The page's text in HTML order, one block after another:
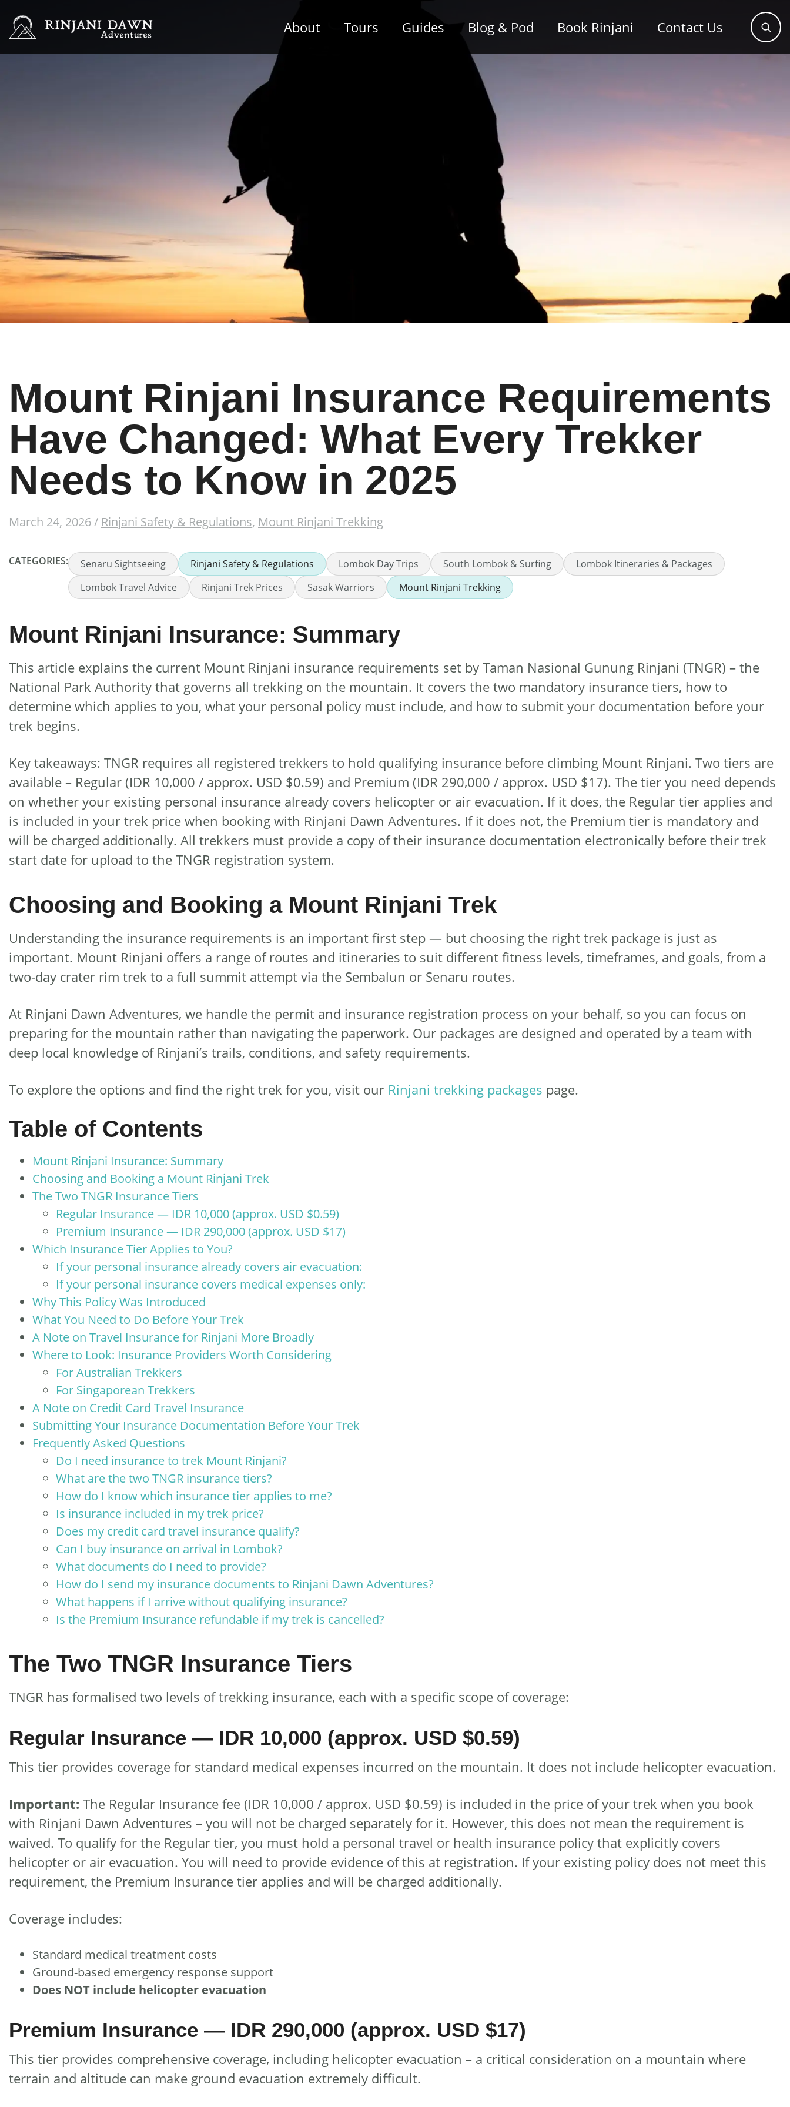
About Tours Guides Blog & Pod Book Rinjani Contact Us
Mount Rinjani Insurance Requirements
Have Changed: What Every Trekker
Needs to Know in 2025
March 24, 2026/ Rinjani Safety & Regulations, Mount Rinjani Trekking
CATEGORIES: Senaru Sightseeing Rinjani Safety & Regulations Lombok Day Trips South Lombok & Surfing
Lombok Itineraries & Packages
Lombok Travel Advice
Rinjani Trek Prices Sasak Warriors Mount Rinjani Trekking
Mount Rinjani Insurance: Summary
This article explains the current Mount Rinjani insurance requirements set by Taman Nasional Gunung Rinjani (TNGR) – the
National Park Authority that governs all trekking on the mountain. It covers the two mandatory insurance tiers, how to
determine which applies to you, what your personal policy must include, and how to submit your documentation before your
trek begins.
Key takeaways: TNGR requires all registered trekkers to hold qualifying insurance before climbing Mount Rinjani. Two tiers are
available – Regular (IDR 10,000 / approx. USD $0.59) and Premium (IDR 290,000 / approx. USD $17). The tier you need depends
on whether your existing personal insurance already covers helicopter or air evacuation. If it does, the Regular tier applies and
is included in your trek price when booking with Rinjani Dawn Adventures. If it does not, the Premium tier is mandatory and
will be charged additionally. All trekkers must provide a copy of their insurance documentation electronically before their trek
start date for upload to the TNGR registration system.
Choosing and Booking a Mount Rinjani Trek
Understanding the insurance requirements is an important first step — but choosing the right trek package is just as
important. Mount Rinjani offers a range of routes and itineraries to suit different fitness levels, timeframes, and goals, from a
two-day crater rim trek to a full summit attempt via the Sembalun or Senaru routes.
At Rinjani Dawn Adventures, we handle the permit and insurance registration process on your behalf, so you can focus on
preparing for the mountain rather than navigating the paperwork. Our packages are designed and operated by a team with
deep local knowledge of Rinjani’s trails, conditions, and safety requirements.
To explore the options and find the right trek for you, visit our Rinjani trekking packages page.
Table of Contents
Mount Rinjani Insurance: Summary
Choosing and Booking a Mount Rinjani Trek
The Two TNGR Insurance Tiers
Regular Insurance — IDR 10,000 (approx. USD $0.59)
Premium Insurance — IDR 290,000 (approx. USD $17)
Which Insurance Tier Applies to You?
If your personal insurance already covers air evacuation:
If your personal insurance covers medical expenses only:
Why This Policy Was Introduced
What You Need to Do Before Your Trek
A Note on Travel Insurance for Rinjani More Broadly
Where to Look: Insurance Providers Worth Considering
For Australian Trekkers
For Singaporean Trekkers
A Note on Credit Card Travel Insurance
Submitting Your Insurance Documentation Before Your Trek
Frequently Asked Questions
Do I need insurance to trek Mount Rinjani?
What are the two TNGR insurance tiers?
How do I know which insurance tier applies to me?
Is insurance included in my trek price?
Does my credit card travel insurance qualify?
Can I buy insurance on arrival in Lombok?
What documents do I need to provide?
How do I send my insurance documents to Rinjani Dawn Adventures?
What happens if I arrive without qualifying insurance?
Is the Premium Insurance refundable if my trek is cancelled?
The Two TNGR Insurance Tiers
TNGR has formalised two levels of trekking insurance, each with a specific scope of coverage:
Regular Insurance — IDR 10,000 (approx. USD $0.59)
This tier provides coverage for standard medical expenses incurred on the mountain. It does not include helicopter evacuation.
Important: The Regular Insurance fee (IDR 10,000 / approx. USD $0.59) is included in the price of your trek when you book
with Rinjani Dawn Adventures – you will not be charged separately for it. However, this does not mean the requirement is
waived. To qualify for the Regular tier, you must hold a personal travel or health insurance policy that explicitly covers
helicopter or air evacuation. You will need to provide evidence of this at registration. If your existing policy does not meet this
requirement, the Premium Insurance tier applies and will be charged additionally.
Coverage includes:
Standard medical treatment costs
Ground-based emergency response support
Does NOT include helicopter evacuation
Premium Insurance — IDR 290,000 (approx. USD $17)
This tier provides comprehensive coverage, including helicopter evacuation – a critical consideration on a mountain where
terrain and altitude can make ground evacuation extremely difficult.